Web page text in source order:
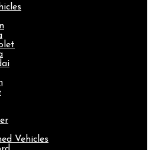
Vehicles